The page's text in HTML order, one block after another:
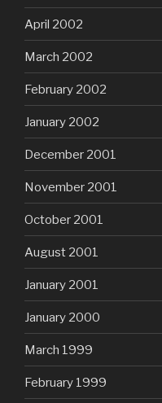
April 2002
March 2002
February 2002
January 2002
December 2001
November 2001
October 2001
August 2001
January 2001
January 2000
March 1999
February 1999